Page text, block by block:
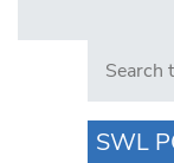
Search
SWL